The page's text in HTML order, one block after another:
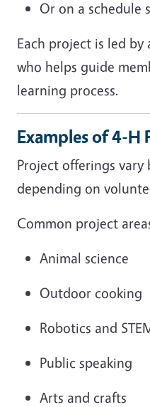
Or on a schedule
Each project is led
who helps guide
learning process.
Examples of 4-H
Project offerings vary
depending on
Common project
Animal science
Outdoor cooking
Robotics and
Public speaking
Arts and crafts